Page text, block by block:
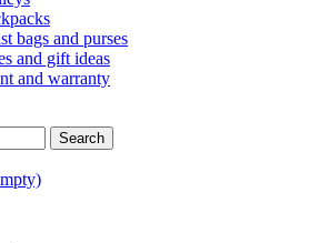
bags and purses
and gift ideas
and warranty
Search